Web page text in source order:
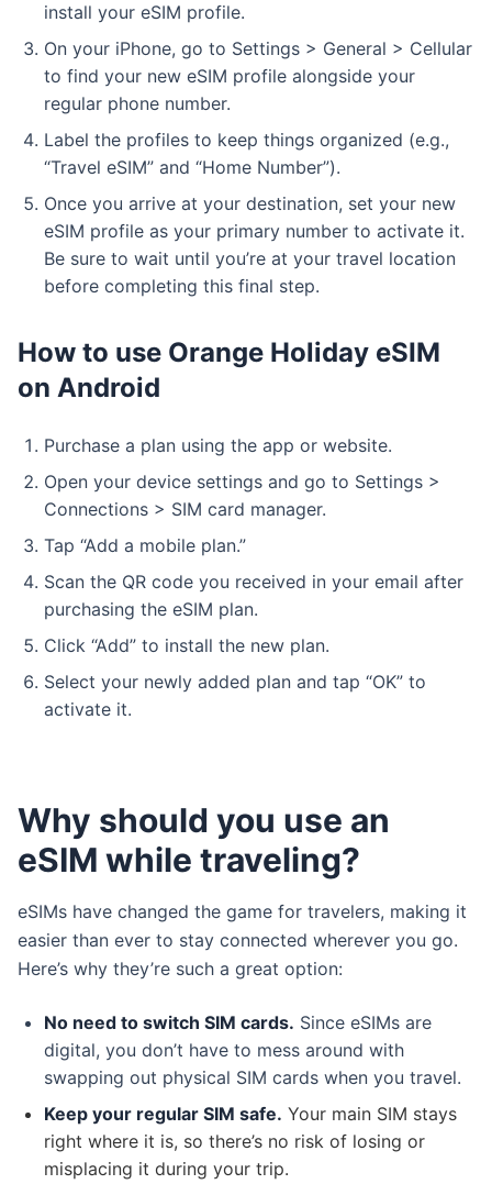
install your eSIM profile.
On your iPhone, go to Settings > General > Cellular
to find your new eSIM profile alongside your
regular phone number.
Label the profiles to keep things organized (e.g.,
“Travel eSIM” and “Home Number”).
Once you arrive at your destination, set your new
eSIM profile as your primary number to activate it.
Be sure to wait until you’re at your travel location
before completing this final step.
How to use Orange Holiday eSIM
on Android
Purchase a plan using the app or website.
Open your device settings and go to Settings >
Connections > SIM card manager.
Tap “Add a mobile plan.”
Scan the QR code you received in your email after
purchasing the eSIM plan.
Click “Add” to install the new plan.
Select your newly added plan and tap “OK” to
activate it.
Why should you use an
eSIM while traveling?
eSIMs have changed the game for travelers, making it
easier than ever to stay connected wherever you go.
Here’s why they’re such a great option:
No need to switch SIM cards. Since eSIMs are
digital, you don’t have to mess around with
swapping out physical SIM cards when you travel.
Keep your regular SIM safe. Your main SIM stays
right where it is, so there’s no risk of losing or
misplacing it during your trip.